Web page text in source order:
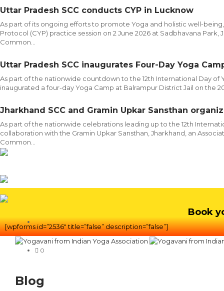
Uttar Pradesh SCC conducts CYP in Lucknow
As part of its ongoing efforts to promote Yoga and holistic well-
Protocol (CYP) practice session on 2 June 2026 at Sadbhavana
Common...
Uttar Pradesh SCC inaugurates Four-Day Yoga
As part of the nationwide countdown to the 12th International Day of
inaugurated a four-day Yoga Camp at Balrampur District Jail on the
Jharkhand SCC and Gramin Upkar Sansthan
As part of the nationwide celebrations leading up to the 12th
collaboration with the Gramin Upkar Sansthan, Jharkhand, an
Common...
Book
[wpforms id=”2536″ title=”false” description=”false”]
0
Blog